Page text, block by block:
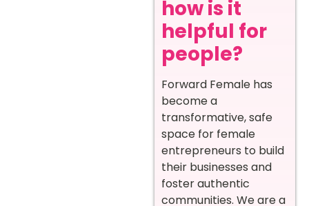
how is it
helpful for
people?
Forward Female has
become a
transformative, safe
space for female
entrepreneurs to build
their businesses and
foster authentic
communities. We are a